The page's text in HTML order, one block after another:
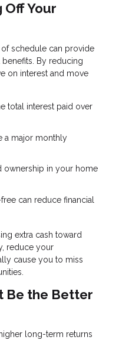
Off Your
schedule can provide
By reducing
on interest and move
total interest paid over
a major monthly
ownership in your home
can reduce financial
extra cash toward
reduce your
cause you to miss
Be the Better
long-term returns